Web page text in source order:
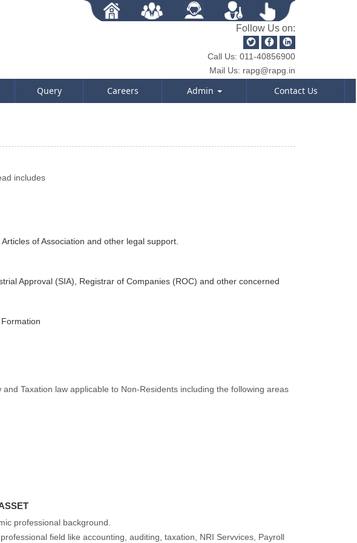
Follow Us on:
Call Us: 011-40856900
Mail Us: rapg@rapg.in
Query Careers Admin Contact Us
includes
of Association and other legal support.
Approval (SIA), Registrar of Companies (ROC) and other concerned
Taxation law applicable to Non-Residents including the following areas
professional background.
field like accounting, auditing, taxation, NRI Servvices, Payroll